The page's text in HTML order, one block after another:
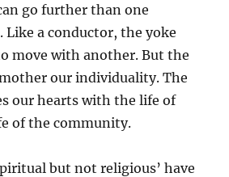
go further than one
Like a conductor, the yoke
move with another. But the
our individuality. The
our hearts with the life of
of the community.
but not religious’ have